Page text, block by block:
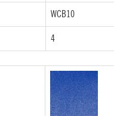
WCB10
4